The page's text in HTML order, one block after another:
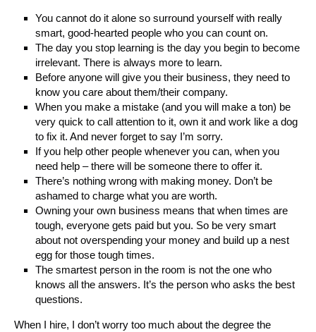
You cannot do it alone so surround yourself with really
smart, good-hearted people who you can count on.
The day you stop learning is the day you begin to become
irrelevant. There is always more to learn.
Before anyone will give you their business, they need to
know you care about them/their company.
When you make a mistake (and you will make a ton) be
very quick to call attention to it, own it and work like a dog
to fix it. And never forget to say I’m sorry.
If you help other people whenever you can, when you
need help – there will be someone there to offer it.
There’s nothing wrong with making money. Don’t be
ashamed to charge what you are worth.
Owning your own business means that when times are
tough, everyone gets paid but you. So be very smart
about not overspending your money and build up a nest
egg for those tough times.
The smartest person in the room is not the one who
knows all the answers. It’s the person who asks the best
questions.
When I hire, I don’t worry too much about the degree the